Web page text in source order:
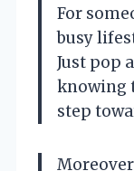
For
busy
Just pop
knowing
step